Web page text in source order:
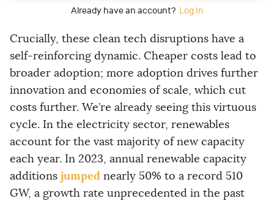
l
d
d
e
s
s
Already have an account? Log In
Crucially, these clean tech disruptions have a
self-reinforcing dynamic. Cheaper costs lead to
broader adoption; more adoption drives further
innovation and economies of scale, which cut
costs further. We’re already seeing this virtuous
cycle. In the electricity sector, renewables
account for the vast majority of new capacity
each year. In 2023, annual renewable capacity
additions jumped nearly 50% to a record 510
GW, a growth rate unprecedented in the past